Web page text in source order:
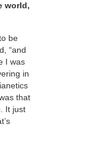
world,
be
“and
I was
in
that
It just